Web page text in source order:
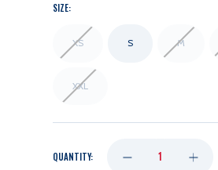
SIZE:
XS S M
XXL
QUANTITY: DECREASE INCREASE